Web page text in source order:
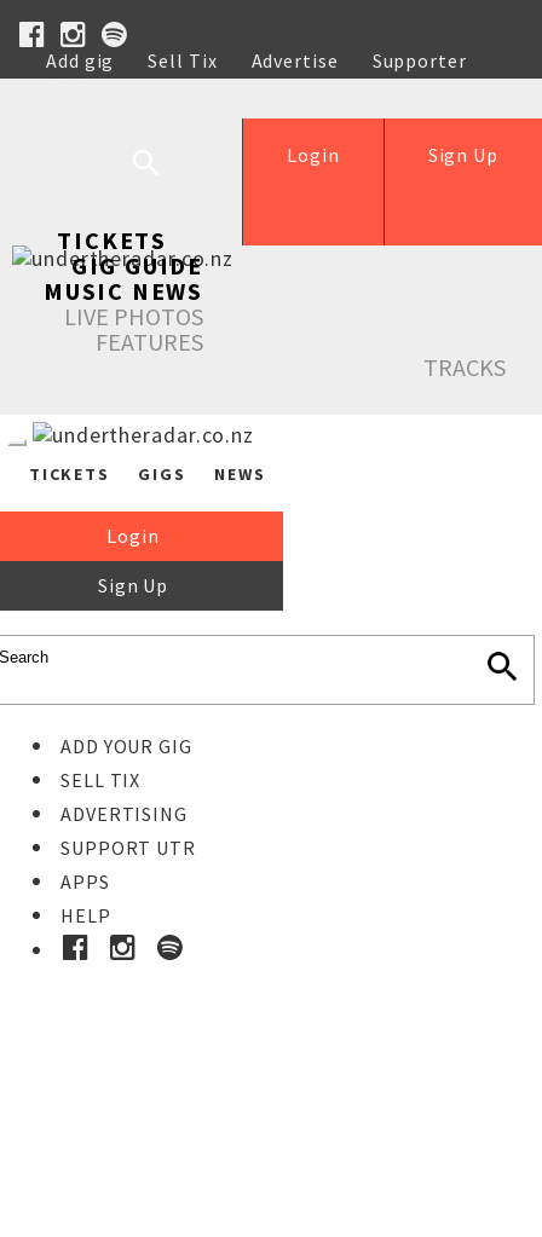
Add gig Sell Tix Advertise
Supporter
Help
Sign Up
Login
TICKETS
GIG GUIDE
MUSIC NEWS
LIVE PHOTOS
FEATURES
TRACKS
TICKETS GIGS NEWS
Login
Sign Up
ADD YOUR GIG
SELL TIX
ADVERTISING
SUPPORT UTR
APPS
HELP